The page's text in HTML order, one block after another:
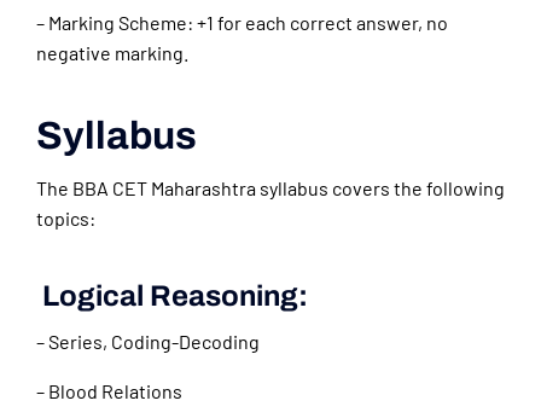
– Marking Scheme: +1 for each correct answer, no
negative marking.
Syllabus
The BBA CET Maharashtra syllabus covers the following
topics:
Logical Reasoning:
– Series, Coding-Decoding
– Blood Relations